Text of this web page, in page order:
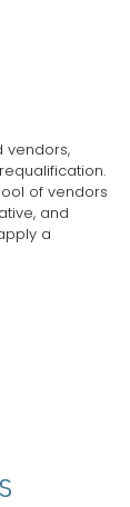
vendors,
of vendors
and
a